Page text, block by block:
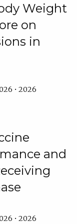
Weight
on
in
• 2026
and
• 2026